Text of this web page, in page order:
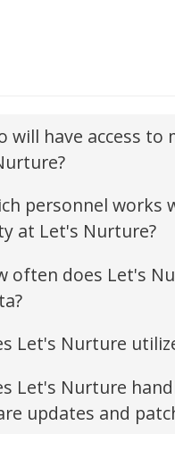
will have access to
personnel works
at Let's Nurture?
often does Let's
Let's Nurture
Let's Nurture
updates and